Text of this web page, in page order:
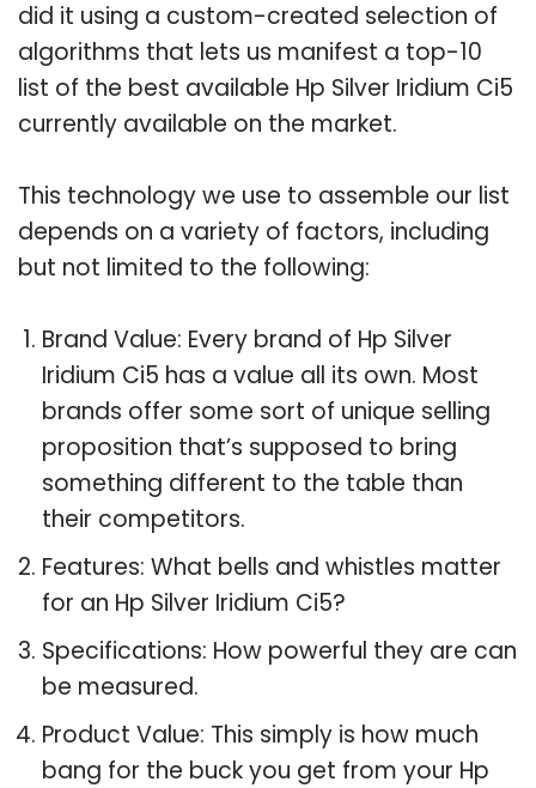
did it using a custom-created selection of
algorithms that lets us manifest a top-10
list of the best available Hp Silver Iridium Ci5
currently available on the market.
This technology we use to assemble our list
depends on a variety of factors, including
but not limited to the following:
Brand Value: Every brand of Hp Silver
Iridium Ci5 has a value all its own. Most
brands offer some sort of unique selling
proposition that’s supposed to bring
something different to the table than
their competitors.
Features: What bells and whistles matter
for an Hp Silver Iridium Ci5?
Specifications: How powerful they are can
be measured.
Product Value: This simply is how much
bang for the buck you get from your Hp